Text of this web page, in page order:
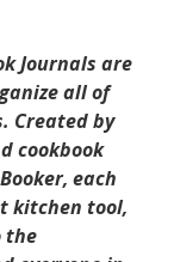
Journals are
all of
Created by
cookbook
each
kitchen tool,
the